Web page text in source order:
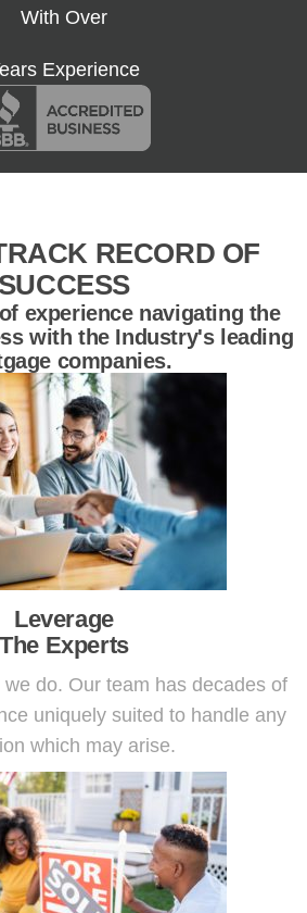
With Over
Experience
RECORD OF
SUCCESS
experience navigating the
with the Industry's leading
companies.
Leverage
The Experts
do. Our team has decades of
uniquely suited to handle any
which may arise.